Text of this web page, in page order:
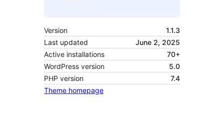
Version
1.1.3
Last updated
June 2, 2025
Active installations
70+
WordPress version
5.0
PHP version
7.4
Theme homepage